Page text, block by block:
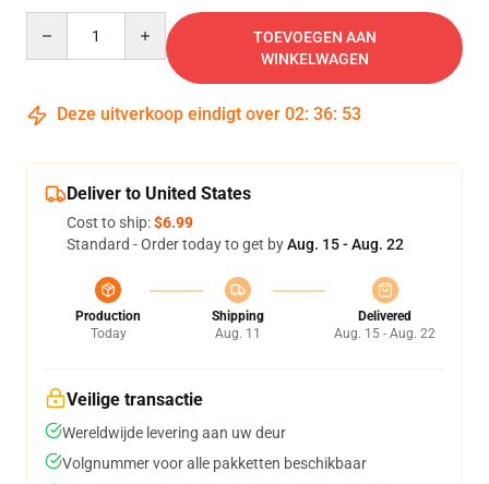
TOEVOEGEN AAN
WINKELWAGEN
Deze uitverkoop eindigt over 02: 36: 53
Deliver to United States
Cost to ship:$6.99
Standard - Order today to get byAug. 15 - Aug. 22
Production
Today
Shipping
Aug. 11
Delivered
Aug. 15 - Aug. 22
Veilige transactie
Wereldwijde levering aan uw deur
Volgnummer voor alle pakketten beschikbaar